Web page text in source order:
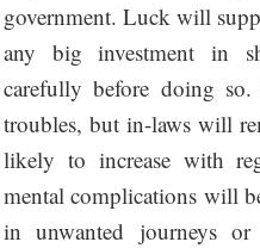
government. Luck will
any big investment in
carefully before doing
troubles, but in-laws will
likely to increase with
mental complications will
in unwanted journeys